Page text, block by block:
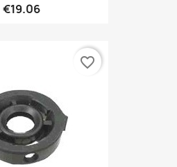
€19.06
favorite_border